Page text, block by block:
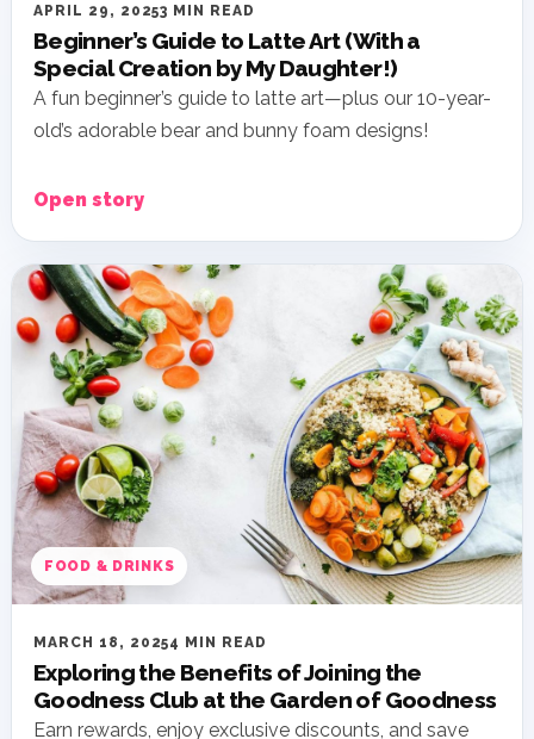
APRIL 29, 20253 MIN READ
Beginner’s Guide to Latte Art (With a
Special Creation by My Daughter!)
A fun beginner’s guide to latte art—plus our 10-year-
old’s adorable bear and bunny foam designs!
Open story
FOOD & DRINKS
MARCH 18, 20254 MIN READ
Exploring the Benefits of Joining the
Goodness Club at the Garden of Goodness
Earn rewards, enjoy exclusive discounts, and save